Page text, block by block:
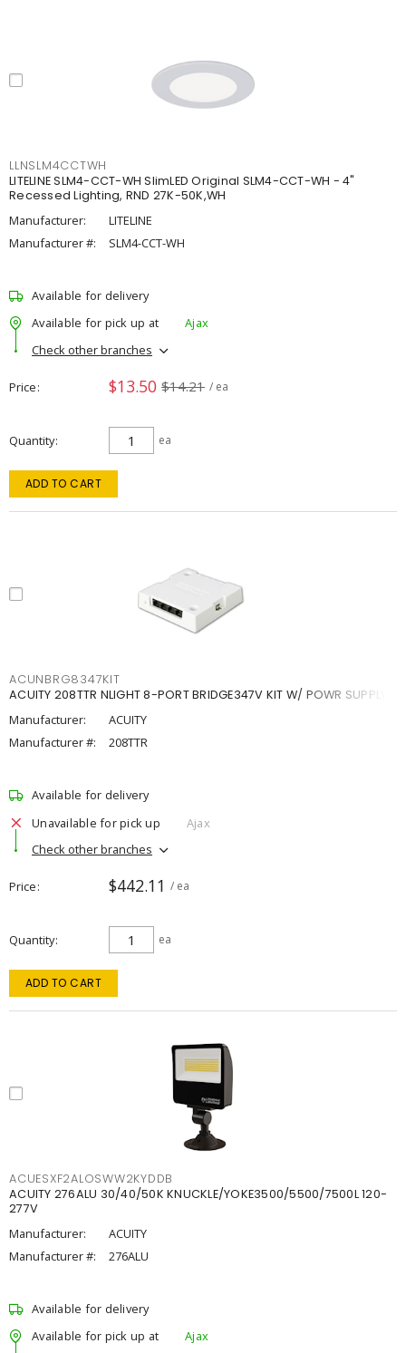
LLNSLM4CCTWH
LITELINE SLM4-CCT-WH SlimLED Original SLM4-CCT-WH - 4"
Recessed Lighting, RND 27K-50K,WH
Manufacturer:
LITELINE
Manufacturer #:
SLM4-CCT-WH
Available for delivery
Available for pick up at
Ajax
Check other branches
Price $13.50 $14.21 / ea
Quantity ea
ADD TO CART
ACUNBRG8347KIT
ACUITY 208TTR NLIGHT 8-PORT BRIDGE347V KIT W/ POWR SUPPLY
Manufacturer:
ACUITY
Manufacturer #:
208TTR
Available for delivery
Unavailable for pick up
Ajax
Check other branches
Price $442.11 / ea
Quantity ea
ADD TO CART
ACUESXF2ALOSWW2KYDDB
ACUITY 276ALU 30/40/50K KNUCKLE/YOKE3500/5500/7500L 120-
277V
Manufacturer:
ACUITY
Manufacturer #:
276ALU
Available for delivery
Available for pick up at
Ajax